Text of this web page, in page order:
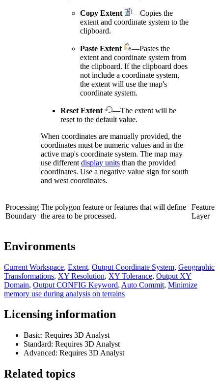
Copy Extent
—Copies the
extent and coordinate system to the
clipboard.
Paste Extent
—Pastes the
extent and coordinate system from
the clipboard. If the clipboard does
not include a coordinate system,
the extent will use the map's
coordinate system.
Reset Extent
—The extent will be
reset to the default value.
When coordinates are manually provided, the
coordinates must be numeric values and in the
active map's coordinate system. The map may
use different display units than the provided
coordinates. Use a negative value sign for south
and west coordinates.
Processing
Boundary
The polygon feature or features that will define
the area to be processed.
Feature
Layer
Environments
Current Workspace, Extent, Output Coordinate System, Geographic
Transformations, XY Resolution, XY Tolerance, Output XY
Domain, Output CONFIG Keyword, Auto Commit, Minimize
memory use during analysis on terrains
Licensing information
Basic: Requires 3D Analyst
Standard: Requires 3D Analyst
Advanced: Requires 3D Analyst
Related topics